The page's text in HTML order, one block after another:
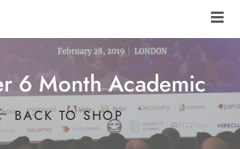
6 Month Academic
BACK TO SHOP